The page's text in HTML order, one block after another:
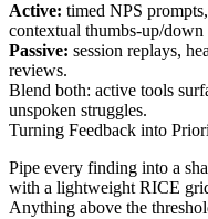
Active: timed NPS
contextual thumbs-up/down
Passive: session replays,
reviews.
Blend both: active tools
unspoken struggles.
Turning Feedback into
Pipe every finding into a
with a lightweight RICE
Anything above the